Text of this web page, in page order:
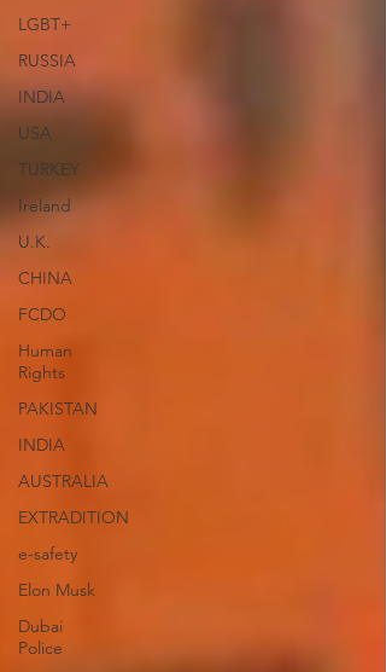
LGBT+
RUSSIA
INDIA
USA
TURKEY
Ireland
U.K.
CHINA
FCDO
Human
Rights
PAKISTAN
INDIA
AUSTRALIA
EXTRADITION
e-safety
Elon Musk
Dubai
Police